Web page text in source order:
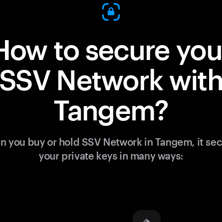
to secure
Network with
Tangem?
you buy or hold SSV Network in Tangem, it
your private keys in many ways: